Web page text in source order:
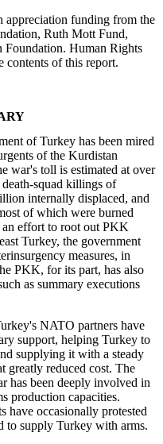
appreciation funding from the
Ruth Mott Fund,
Foundation. Human Rights
contents of this report.
of Turkey has been mired
of the Kurdistan
war's toll is estimated at over
squad killings of
internally displaced, and
of which were burned
effort to root out PKK
Turkey, the government
measures, in
PKK, for its part, has also
as summary executions
NATO partners have
support, helping Turkey to
supplying it with a steady
greatly reduced cost. The
has been deeply involved in
production capacities.
have occasionally protested
to supply Turkey with arms.